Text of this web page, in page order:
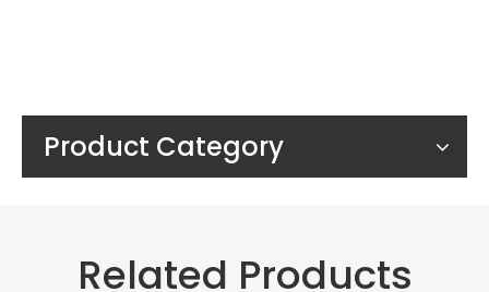
Product Category
Related Products